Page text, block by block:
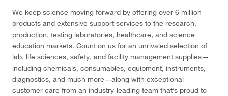
We keep science moving forward by offering over 6 million
products and extensive support services to the research,
production, testing laboratories, healthcare, and science
education markets. Count on us for an unrivaled selection of
lab, life sciences, safety, and facility management supplies—
including chemicals, consumables, equipment, instruments,
diagnostics, and much more—along with exceptional
customer care from an industry-leading team that’s proud to